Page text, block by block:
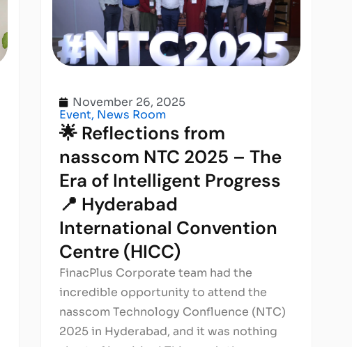
November 26, 2025
Event, News Room
🌟 Reflections from
nasscom NTC 2025 – The
Era of Intelligent Progress
📍 Hyderabad
International Convention
Centre (HICC)
FinacPlus Corporate team had the
incredible opportunity to attend the
nasscom Technology Confluence (NTC)
2025 in Hyderabad, and it was nothing